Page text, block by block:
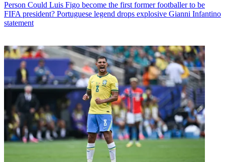
Person Could Luis Figo become the first former footballer to be
FIFA president? Portuguese legend drops explosive Gianni Infantino
statement